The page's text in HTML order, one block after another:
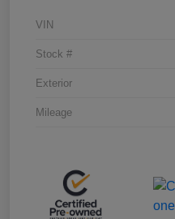
VIN
Stock #
Exterior
Mileage